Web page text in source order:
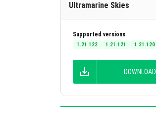
Ultramarine Skies
Supported versions
1.21.122 1.21.121 1.21.120
DOWNLOAD